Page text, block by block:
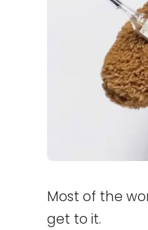
Most of the
get to it.